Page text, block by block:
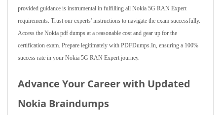
provided guidance is instrumental in fulfilling all Nokia 5G RAN Expert
requirements. Trust our experts' instructions to navigate the exam successfully.
Access the Nokia pdf dumps at a reasonable cost and gear up for the
certification exam. Prepare legitimately with PDFDumps.In, ensuring a 100%
success rate in your Nokia 5G RAN Expert journey.
Advance Your Career with Updated
Nokia Braindumps